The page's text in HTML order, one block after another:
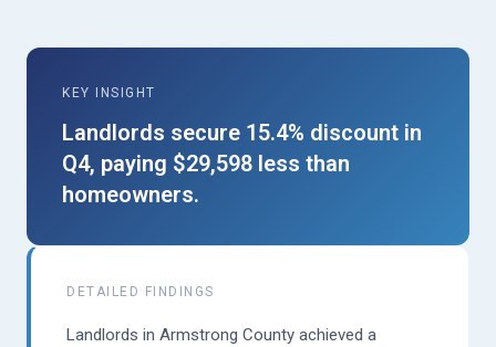
KEY INSIGHT
Landlords secure 15.4% discount in
Q4, paying $29,598 less than
homeowners.
DETAILED FINDINGS
Landlords in Armstrong County achieved a